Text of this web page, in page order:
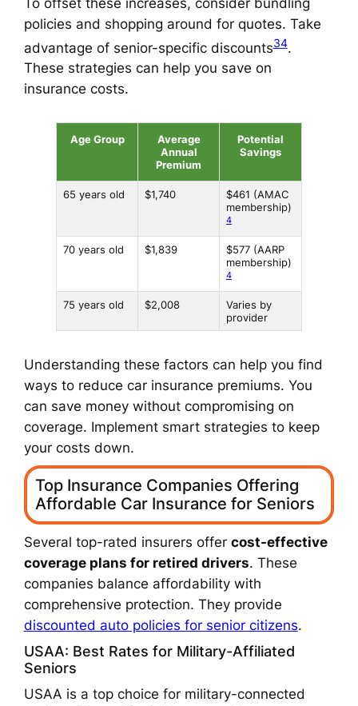
policies and shopping around for quotes. Take
advantage of senior-specific discounts34.
These strategies can help you save on
insurance costs.
Age Group
Average
Annual
Premium
Potential
Savings
65 years old $1,740
$461 (AMAC
membership)
4
70 years old $1,839
$577 (AARP
membership)
4
75 years old $2,008
Varies by
provider
Understanding these factors can help you find
ways to reduce car insurance premiums. You
can save money without compromising on
coverage. Implement smart strategies to keep
your costs down.
Top Insurance Companies Offering
Affordable Car Insurance for Seniors
Several top-rated insurers offer cost-effective
coverage plans for retired drivers. These
companies balance affordability with
comprehensive protection. They provide
discounted auto policies for senior citizens.
USAA: Best Rates for Military-Affiliated
Seniors
USAA is a top choice for military-connected